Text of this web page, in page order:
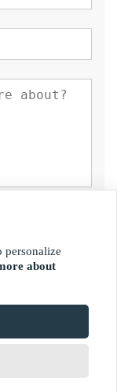
Co., Ltd.
personalize
about